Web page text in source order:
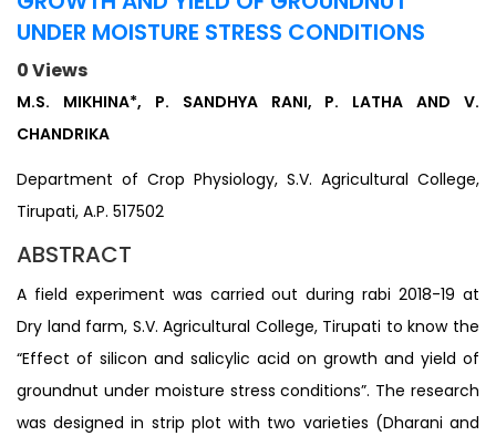
UNDER MOISTURE STRESS CONDITIONS
0 Views
M.S. MIKHINA*, P. SANDHYA RANI, P. LATHA AND V.
CHANDRIKA
Department of Crop Physiology, S.V. Agricultural College,
Tirupati, A.P. 517502
ABSTRACT
A field experiment was carried out during rabi 2018-19 at
Dry land farm, S.V. Agricultural College, Tirupati to know the
“Effect of silicon and salicylic acid on growth and yield of
groundnut under moisture stress conditions”. The research
was designed in strip plot with two varieties (Dharani and